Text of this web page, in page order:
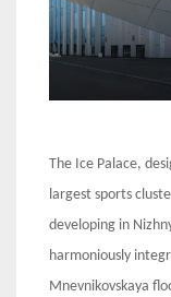
The Ice Palace,
largest sports
developing in
harmoniously
Mnevnikovskaya